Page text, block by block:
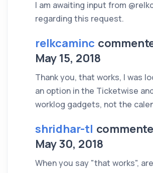
I am awaiting input from
regarding this request.
relkcaminc
May 15, 2018
Thank you, that works, I was
an option in the Ticketwise
worklog gadgets, not the
shridhar-tl
May 30, 2018
When you say "that works",